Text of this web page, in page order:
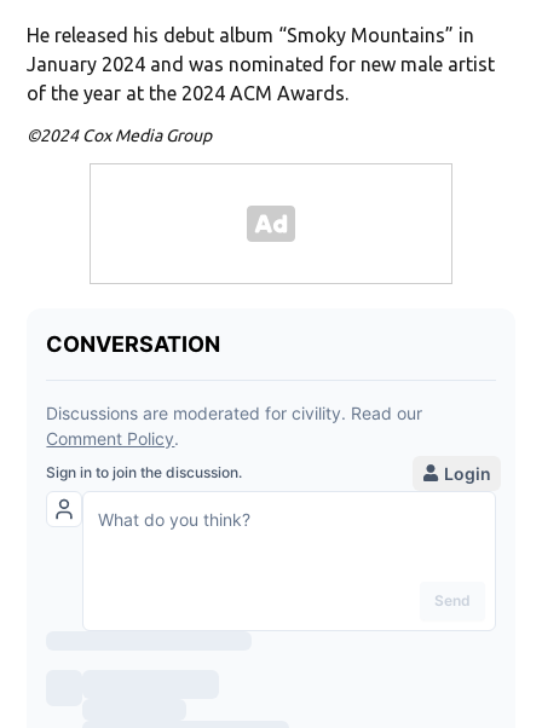
He released his debut album “Smoky Mountains” in
January 2024 and was nominated for new male artist
of the year at the 2024 ACM Awards.
©2024 Cox Media Group